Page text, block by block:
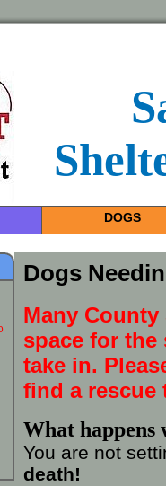
DOGS
Dogs
Many
space for the
take in.
find a rescue
What happens
You are not
death!